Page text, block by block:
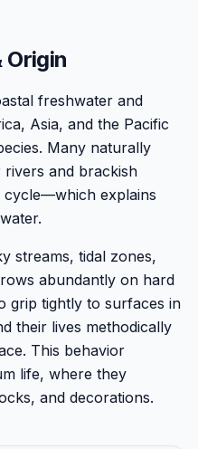
Origin
freshwater and
Asia, and the Pacific
Many naturally
and brackish
cycle—which explains
streams, tidal zones,
abundantly on hard
grip tightly to surfaces in
their lives methodically
This behavior
life, where they
and decorations.